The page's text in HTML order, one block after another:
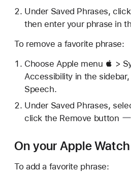
Under Saved Phrases,
then enter your phrase in
To remove a favorite phrase:
Choose Apple menu  >
Accessibility in the
Speech.
Under Saved Phrases,
click the Remove button
On your Apple Watch
To add a favorite phrase: